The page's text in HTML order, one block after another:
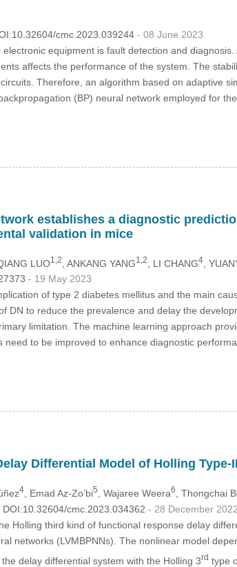
cmc.2023.039244 - 08 June 2023
equipment is fault detection and diagnosis.
affects the performance of the system. The
Therefore, an algorithm based on adaptive
(BP) neural network employed for
establishes a diagnostic
validation in mice
LUO1,2 , ANKANG YANG1,2 , LI CHANG4,
- 19 May 2023
of type 2 diabetes mellitus and the main
to reduce the prevalence and delay the
limitation. The machine learning approach
to be improved to enhance diagnostic
Differential Model of Holling Type-
4, Emad Az-Zo’bi5 , Wajaree Weera6 , Thongchai
DOI:10.32604/cmc.2023.034362 - 28 December 2022
Holling third kind of functional response delay
networks (LVMBPNNs). The nonlinear model
delay differential system with the Holling 3rd type